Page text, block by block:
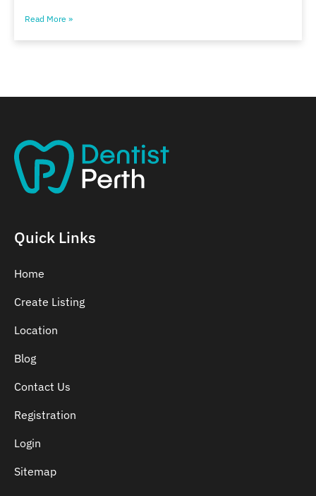
Read More »
Quick Links
Home
Create Listing
Location
Blog
Contact Us
Registration
Login
Sitemap